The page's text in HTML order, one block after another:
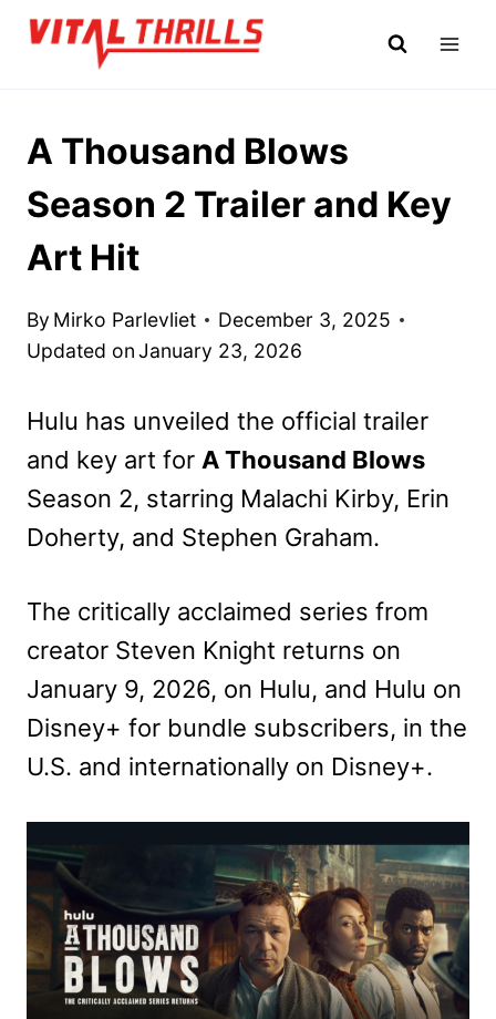
Skip
A Thousand Blows
Season 2 Trailer and Key
Art Hit
By Mirko Parlevliet
December 3, 2025
Updated onJanuary 23, 2026
Hulu has unveiled the official trailer
and key art for A Thousand Blows
Season 2, starring Malachi Kirby, Erin
Doherty, and Stephen Graham.
The critically acclaimed series from
creator Steven Knight returns on
January 9, 2026, on Hulu, and Hulu on
Disney+ for bundle subscribers, in the
U.S. and internationally on Disney+.